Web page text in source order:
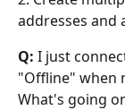
addresses and
Q: I just
"Offline" when
What's going